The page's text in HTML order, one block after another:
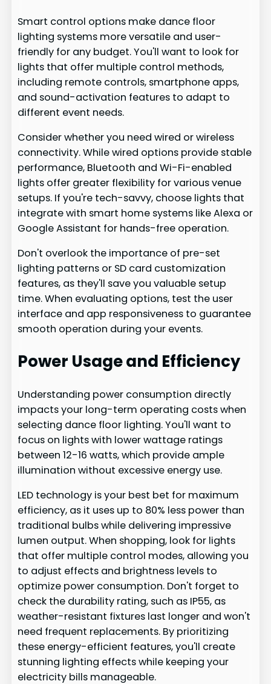
Smart control options make dance floor
lighting systems more versatile and user-
friendly for any budget. You'll want to look for
lights that offer multiple control methods,
including remote controls, smartphone apps,
and sound-activation features to adapt to
different event needs.
Consider whether you need wired or wireless
connectivity. While wired options provide stable
performance, Bluetooth and Wi-Fi-enabled
lights offer greater flexibility for various venue
setups. If you're tech-savvy, choose lights that
integrate with smart home systems like Alexa or
Google Assistant for hands-free operation.
Don't overlook the importance of pre-set
lighting patterns or SD card customization
features, as they'll save you valuable setup
time. When evaluating options, test the user
interface and app responsiveness to guarantee
smooth operation during your events.
Power Usage and Efficiency
Understanding power consumption directly
impacts your long-term operating costs when
selecting dance floor lighting. You'll want to
focus on lights with lower wattage ratings
between 12-16 watts, which provide ample
illumination without excessive energy use.
LED technology is your best bet for maximum
efficiency, as it uses up to 80% less power than
traditional bulbs while delivering impressive
lumen output. When shopping, look for lights
that offer multiple control modes, allowing you
to adjust effects and brightness levels to
optimize power consumption. Don't forget to
check the durability rating, such as IP55, as
weather-resistant fixtures last longer and won't
need frequent replacements. By prioritizing
these energy-efficient features, you'll create
stunning lighting effects while keeping your
electricity bills manageable.